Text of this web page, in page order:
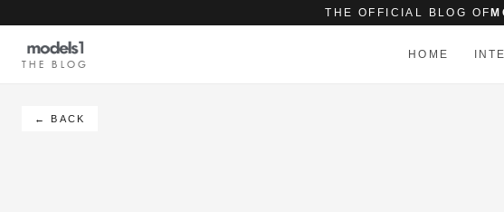
THE OFFICIAL BLOG OF
THE BLOG
HOME
← BACK